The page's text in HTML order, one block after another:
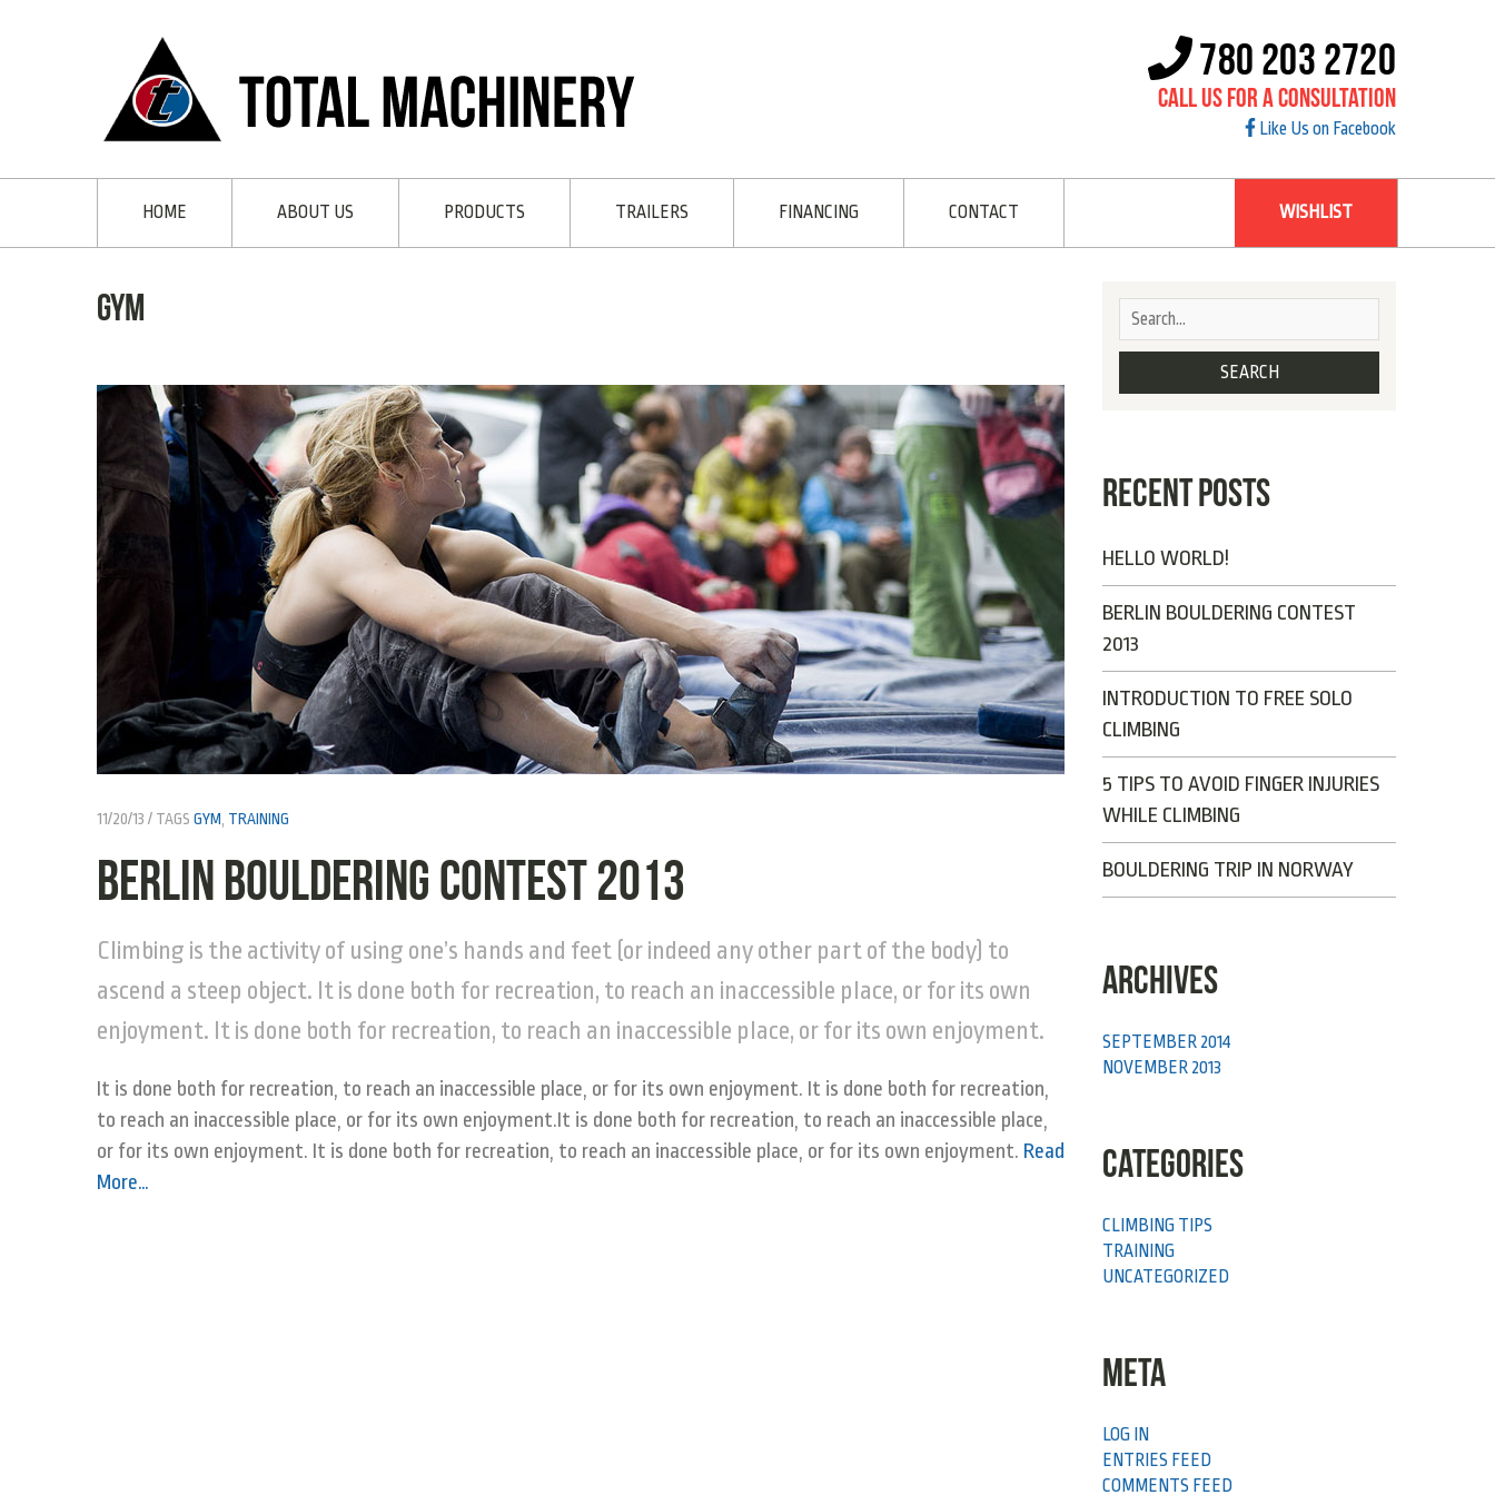
780 203 2720
Call Us For A Consultation
Like Us on Facebook
HOME ABOUT US PRODUCTS TRAILERS FINANCING CONTACT WISHLIST
gym
11/20/13 TAGS GYM TRAINING
Berlin Bouldering Contest 2013
Climbing is the activity of using one’s hands and feet (or indeed any other part of the body) to
ascend a steep object. It is done both for recreation, to reach an inaccessible place, or for its own
enjoyment. It is done both for recreation, to reach an inaccessible place, or for its own enjoyment.
It is done both for recreation, to reach an inaccessible place, or for its own enjoyment. It is done both for recreation,
to reach an inaccessible place, or for its own enjoyment.It is done both for recreation, to reach an inaccessible place,
or for its own enjoyment. It is done both for recreation, to reach an inaccessible place, or for its own enjoyment. Read
More…
RECENT POSTS
HELLO WORLD!
BERLIN BOULDERING CONTEST
2013
INTRODUCTION TO FREE SOLO
CLIMBING
5 TIPS TO AVOID FINGER INJURIES
WHILE CLIMBING
BOULDERING TRIP IN NORWAY
ARCHIVES
SEPTEMBER 2014
NOVEMBER 2013
CATEGORIES
CLIMBING TIPS
TRAINING
UNCATEGORIZED
META
LOG IN
ENTRIES FEED
COMMENTS FEED